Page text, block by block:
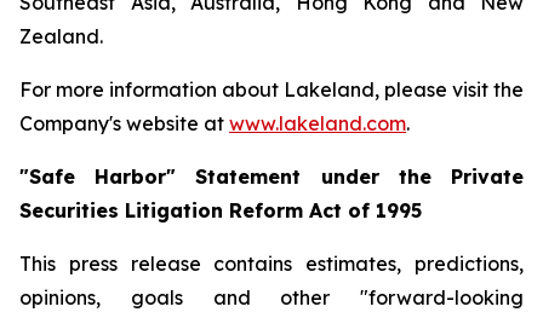
Zealand.
For more information about Lakeland, please visit the
Company's website at www.lakeland.com.
"Safe Harbor" Statement under the Private
Securities Litigation Reform Act of 1995
This press release contains estimates, predictions,
opinions, goals and other "forward-looking